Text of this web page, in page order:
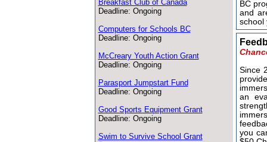
Breakfast Club of Canada
Deadline: Ongoing
Computers for Schools BC
Deadline: Ongoing
McCreary Youth Action Grant
Deadline: Ongoing
Parasport Jumpstart Fund
Deadline: Ongoing
Good Sports Equipment Grant
Deadline: Ongoing
Swim to Survive School Grant
BC
and
Since
an
you